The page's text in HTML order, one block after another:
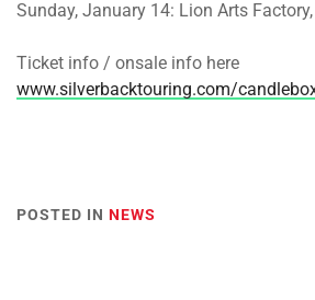
Sunday, January 14: Lion Arts Factory,
Ticket info / onsale info here
www.silverbacktouring.com/
POSTED IN NEWS